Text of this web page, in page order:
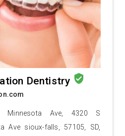
Dentistry verified_user
Minnesota Ave, 4320 S
Ave sioux-falls, 57105, SD,